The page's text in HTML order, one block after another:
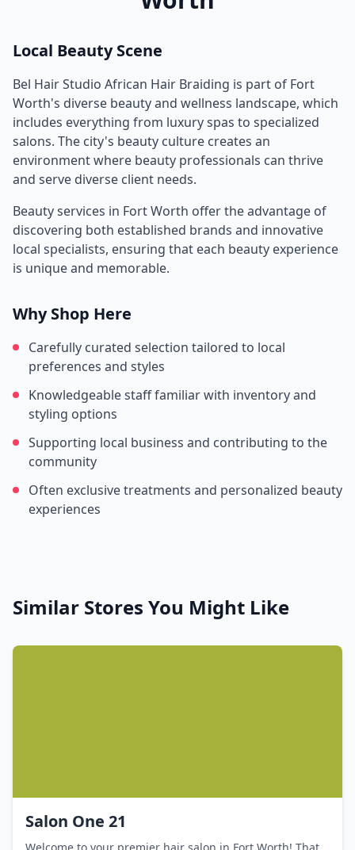
Local Beauty Scene
Bel Hair Studio African Hair Braiding is part of Fort
Worth's diverse beauty and wellness landscape, which
includes everything from luxury spas to specialized
salons. The city's beauty culture creates an
environment where beauty professionals can thrive
and serve diverse client needs.
Beauty services in Fort Worth offer the advantage of
discovering both established brands and innovative
local specialists, ensuring that each beauty experience
is unique and memorable.
Why Shop Here
Carefully curated selection tailored to local
preferences and styles
Knowledgeable staff familiar with inventory and
styling options
Supporting local business and contributing to the
community
Often exclusive treatments and personalized beauty
experiences
Similar Stores You Might Like
Salon One 21